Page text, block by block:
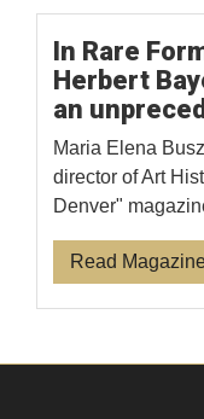
In Rare
Herbert
an
Maria Elena
director of Art
Denver"
Read